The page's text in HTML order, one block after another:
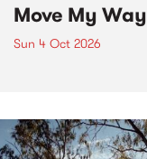
Move My Way
Sun 4 Oct 2026